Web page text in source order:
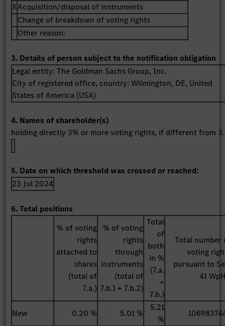
XAcquisition/disposal of instruments
Change of breakdown of voting rights
Other reason:
3. Details of person subject to the notification obligation
Legal entity:The Goldman Sachs Group, Inc.
City of registered office, country:Wilmington, DE, United
States of America (USA)
4. Names of shareholder(s)
holding directly 3% or more voting rights, if different from 3.
5. Date on which threshold was crossed or reached:
23 Jul 2024
6. Total positions
% of voting
rights
attached to
shares
(total of
7.a.)
% of voting
rights
through
instruments
(total of
7.b.1 + 7.b.2)
Total
of
both
in %
(7.a.
+
7.b.)
Total number
voting
pursuant to
41
New 0.20 % 5.01 %
5.21
%